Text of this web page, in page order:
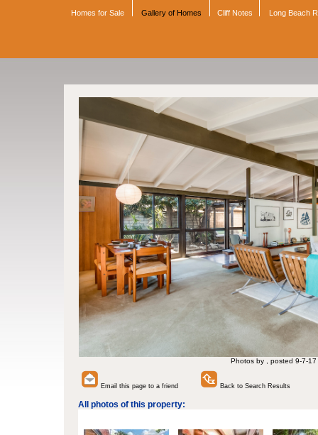
Homes for Sale Gallery of Homes Cliff Notes Long Beach
Photos by , posted 9-7-17
Email this page to a friend Back to Search Results
All photos of this property: